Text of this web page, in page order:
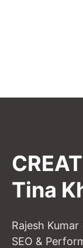
Tina
Rajesh
SEO &